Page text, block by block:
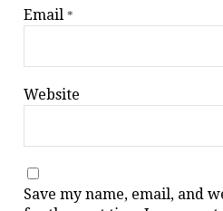
Email*
Website
Save my name, email, and